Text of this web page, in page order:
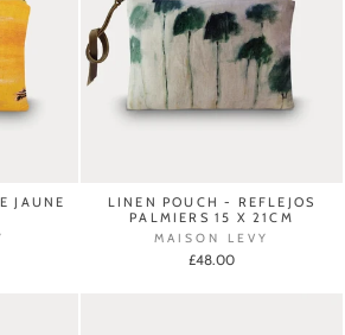
JAUNE
LINEN POUCH - REFLEJOS
PALMIERS 15 X 21CM
MAISON LEVY
£48.00